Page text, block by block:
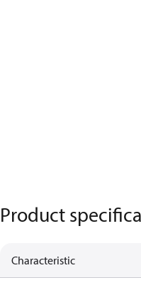
Product
Characteristic